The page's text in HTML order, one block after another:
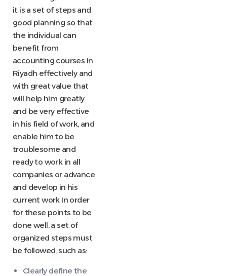
it is a set of steps and
good planning so that
the individual can
benefit from
accounting courses in
Riyadh effectively and
with great value that
will help him greatly
and be very effective
in his field of work, and
enable him to be
troublesome and
ready to work in all
companies or advance
and develop in his
current work In order
for these points to be
done well, a set of
organized steps must
be followed, such as:
Clearly define the